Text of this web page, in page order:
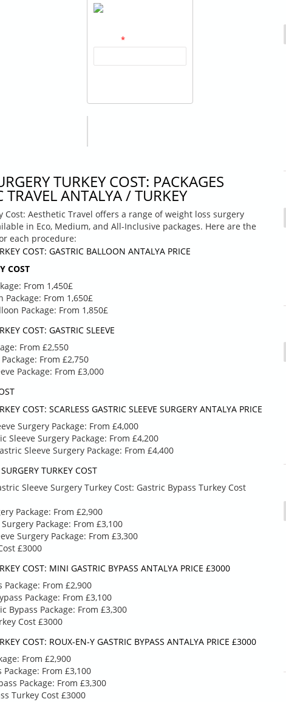
*
TURKEY COST: PACKAGES
TRAVEL ANTALYA / TURKEY
Cost: Aesthetic Travel offers a range of weight loss surgery
in Eco, Medium, and All-Inclusive packages. Here are the
each procedure:
COST: GASTRIC BALLOON ANTALYA PRICE
COST
From 1,450£
From 1,650£
Package: From 1,850£
COST: GASTRIC SLEEVE
From £2,550
From £2,750
Package: From £3,000
COST: SCARLESS GASTRIC SLEEVE SURGERY ANTALYA PRICE
Surgery Package: From £4,000
Sleeve Surgery Package: From £4,200
Sleeve Surgery Package: From £4,400
TURKEY COST
Sleeve Surgery Turkey Cost: Gastric Bypass Turkey Cost
Package: From £2,900
Package: From £3,100
Surgery Package: From £3,300
£3000
COST: MINI GASTRIC BYPASS ANTALYA PRICE £3000
From £2,900
Package: From £3,100
Bypass Package: From £3,300
Cost £3000
COST: ROUX-EN-Y GASTRIC BYPASS ANTALYA PRICE £3000
From £2,900
From £3,100
Package: From £3,300
Turkey Cost £3000
£ 2750
GASTRIC SLEEVE
PACKAGE
GASTRIC SLEEVE
PACKAGE COST
Give a call to learn more
about what’s included
and to come up with a
tailored plan if you need
unique accommodations
Airport
Hotel
Hospital transfer
4 day stay at hospital
Blood samples & x-
5 year follow up
BYPASS PACKAGE
BYPASS PACKAGE
unique accommodations
Blood samples & x-